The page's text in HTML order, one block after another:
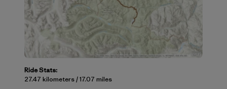
Ride Stats:
27.47 kilometers / 17.07 miles